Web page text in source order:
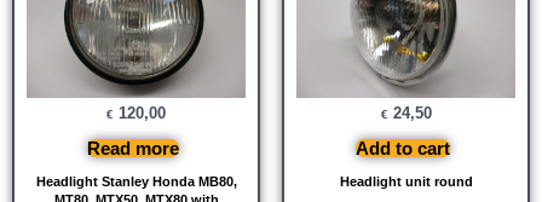
Headlight Stanley Honda MB80,
€ 120,00
Read more
Headlight unit round
€ 24,50
Add to cart